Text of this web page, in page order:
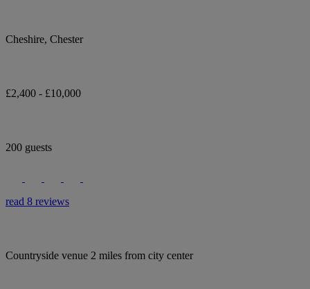
Cheshire, Chester
£2,400 - £10,000
200 guests
read 8 reviews
Countryside venue 2 miles from city center